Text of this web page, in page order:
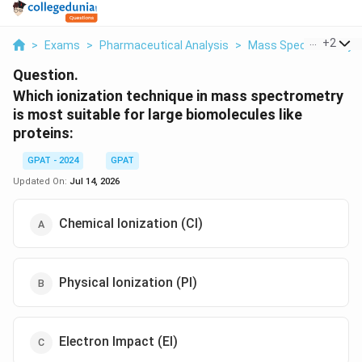
> Exams > Pharmaceutical Analysis > Mass Spectrometry
+2
Question.
Which ionization technique in mass spectrometry
is most suitable for large biomolecules like
proteins:
GPAT - 2024
GPAT
Updated On: Jul 14, 2026
Chemical Ionization (CI)
Physical Ionization (PI)
Electron Impact (EI)